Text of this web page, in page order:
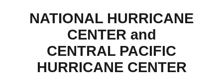
NATIONAL HURRICANE
CENTER and
CENTRAL PACIFIC
HURRICANE CENTER